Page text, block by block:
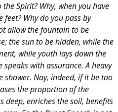
Spirit? Why, when you have
Why do you pass by
allow the fountain to be
the sun to be hidden, while the
while youth lays down the
with assurance. A heavy
Nay, indeed, if it be too
the proportion of the
deep, enriches the soil, benefits